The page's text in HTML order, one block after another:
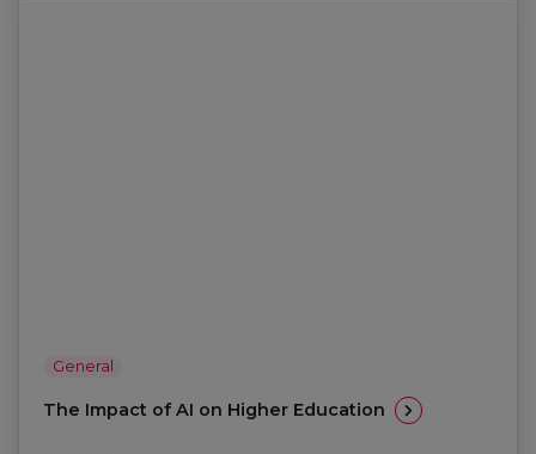
General
The Impact of AI on Higher Education